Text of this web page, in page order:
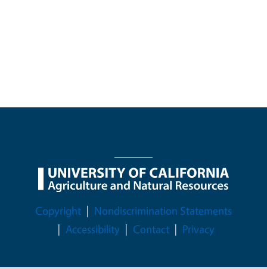
Legal Menu
Copyright
Nondiscrimination Statements
Accessibility
Contact Privacy